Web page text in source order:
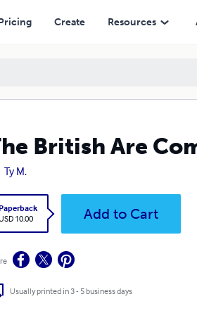
Create Resources
British Are
Ty M.
Paperback
USD 10.00
Add to Cart
Usually printed in 3 - 5 business days